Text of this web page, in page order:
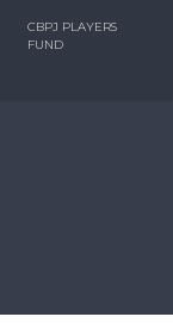
CBPJ PLAYERS
FUND